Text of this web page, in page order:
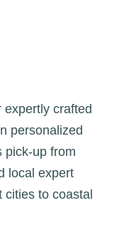
expertly crafted
personalized
pick-up from
local expert
to coastal